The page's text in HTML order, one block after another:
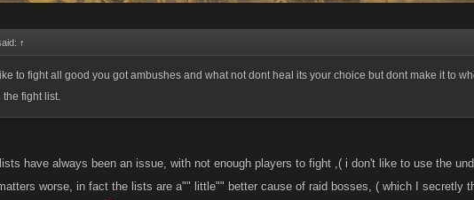
↑
to fight all good you got ambushes and what not dont heal its your choice but dont make it to
fight list.
have always been an issue, with not enough players to fight ,( i don't like to use the
worse, in fact the lists are a"" little"" better cause of raid bosses, ( which I secretly